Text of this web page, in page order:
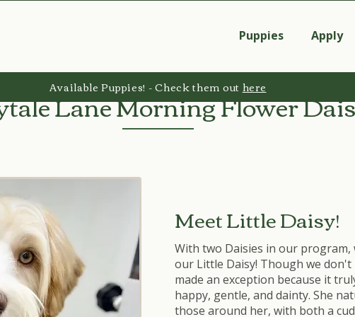
Puppies Apply
Lane Morning Flower
Meet Little Daisy!
With two Daisies in our
our Little Daisy! Though we
made an exception because it
happy, gentle, and dainty. She
those around her, with both a
Available Puppies! - Check them out here